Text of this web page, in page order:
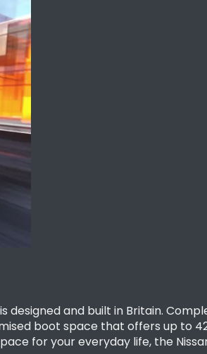
designed and built in Britain.
boot space that offers up to
for your everyday life, the